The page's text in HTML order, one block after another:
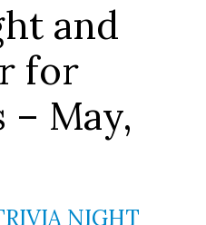
and
for
– May,
NIGHT